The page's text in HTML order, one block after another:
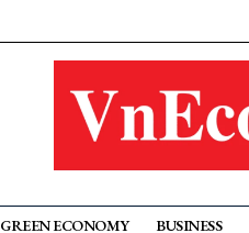
GREEN ECONOMY BUSINESS